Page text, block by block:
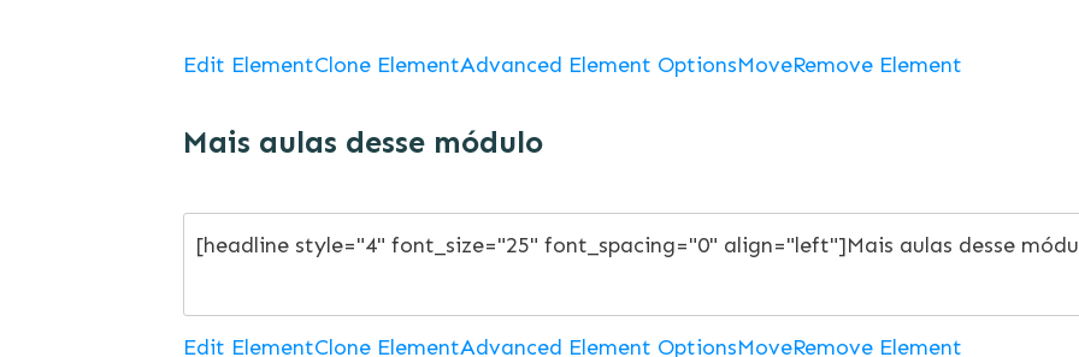
Edit ElementClone ElementAdvanced Element OptionsMoveRemove Element
Mais aulas desse módulo
Edit ElementClone ElementAdvanced Element OptionsMoveRemove Element